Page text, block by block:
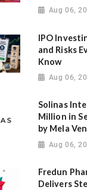
Aug 06,
IPO
and Risks
Know
Aug 06,
Solinas
Million in
by Mela
Aug 06,
Fredun
Delivers